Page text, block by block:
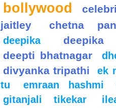
bollywood
jaitley
chetna
deepika
deepika
deepti bhatnagar
divyanka tripathi
ek
tu
emraan hashmi
gitanjali tikekar